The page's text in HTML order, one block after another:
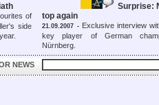
of
side
Surprise:
top again
21.09.2007 - Exclusive interview
key player of German
Nürnberg.
NEWS